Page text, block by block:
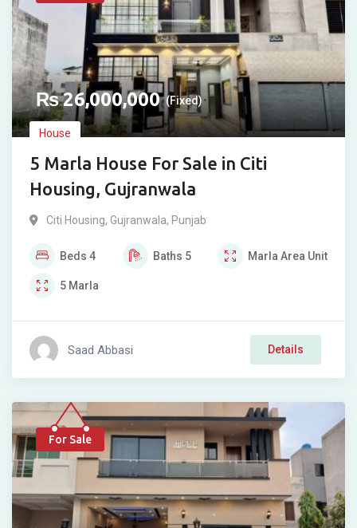
₨26,000,000 (Fixed)
House
5 Marla House For Sale in Citi
Housing, Gujranwala
Citi Housing, Gujranwala, Punjab
Beds 4 Baths 5 Marla Area Unit
5 Marla
Saad Abbasi Details
For Sale